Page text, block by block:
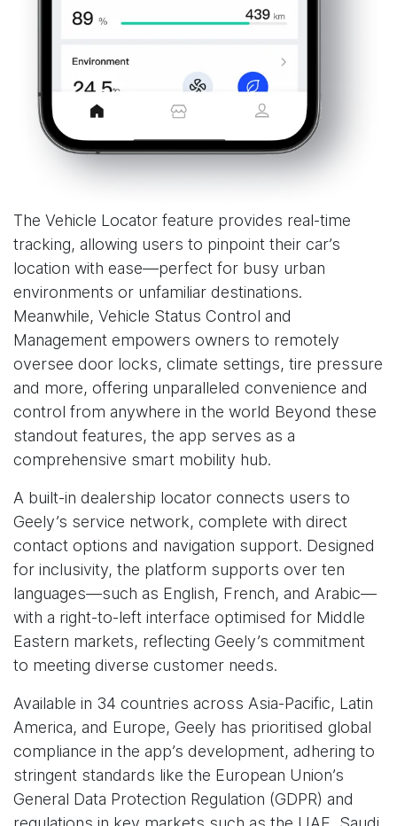
The Vehicle Locator feature provides real-time
tracking, allowing users to pinpoint their car’s
location with ease—perfect for busy urban
environments or unfamiliar destinations.
Meanwhile, Vehicle Status Control and
Management empowers owners to remotely
oversee door locks, climate settings, tire pressure
and more, offering unparalleled convenience and
control from anywhere in the world Beyond these
standout features, the app serves as a
comprehensive smart mobility hub.
A built-in dealership locator connects users to
Geely’s service network, complete with direct
contact options and navigation support. Designed
for inclusivity, the platform supports over ten
languages—such as English, French, and Arabic—
with a right-to-left interface optimised for Middle
Eastern markets, reflecting Geely’s commitment
to meeting diverse customer needs.
Available in 34 countries across Asia-Pacific, Latin
America, and Europe, Geely has prioritised global
compliance in the app’s development, adhering to
stringent standards like the European Union’s
General Data Protection Regulation (GDPR) and